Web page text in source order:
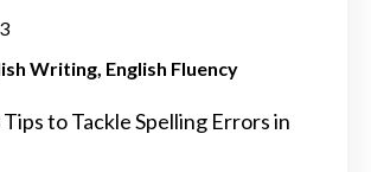
Writing English Fluency
to Tackle Spelling Errors in